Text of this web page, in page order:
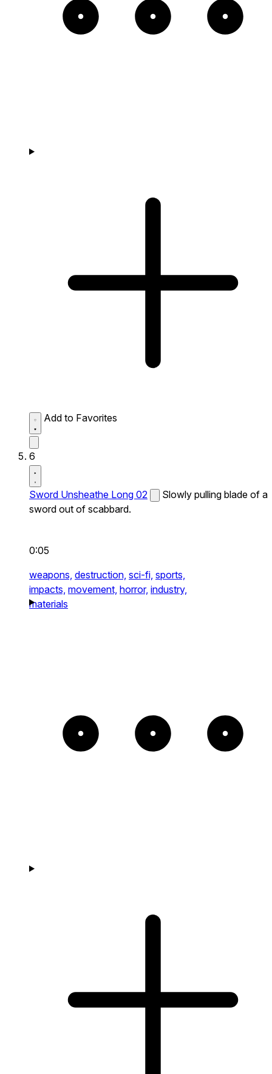
Add to Favorites
6
Sword Unsheathe Long 02
Slowly pulling blade of a
sword out of scabbard.
0:05
weapons, destruction, sci-fi, sports,
impacts, movement, horror, industry,
materials